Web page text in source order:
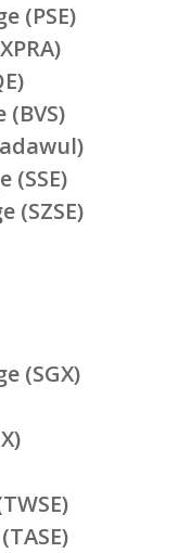
(PSE)
(SSE)
(SZSE)
(SGX)